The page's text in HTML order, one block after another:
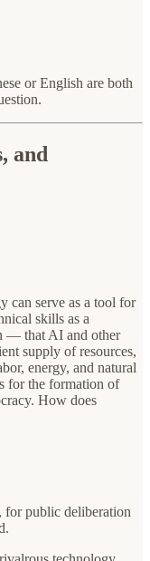
or English are both
and
can serve as a tool for
skills as a
— that AI and other
supply of resources,
energy, and natural
for the formation of
How does
for public deliberation